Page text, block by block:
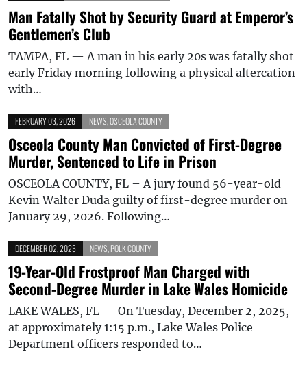
Man Fatally Shot by Security Guard at Emperor’s
Gentlemen’s Club
TAMPA, FL — A man in his early 20s was fatally shot
early Friday morning following a physical altercation
with…
FEBRUARY 03, 2026 NEWS OSCEOLA COUNTY
Osceola County Man Convicted of First-Degree
Murder, Sentenced to Life in Prison
OSCEOLA COUNTY, FL – A jury found 56-year-old
Kevin Walter Duda guilty of first-degree murder on
January 29, 2026. Following…
DECEMBER 02, 2025 NEWS POLK COUNTY
19-Year-Old Frostproof Man Charged with
Second-Degree Murder in Lake Wales Homicide
LAKE WALES, FL — On Tuesday, December 2, 2025,
at approximately 1:15 p.m., Lake Wales Police
Department officers responded to…